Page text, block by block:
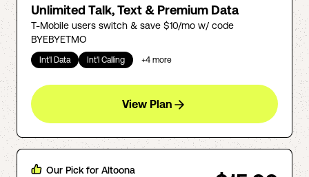
Unlimited Talk, Text & Premium Data
T-Mobile users switch & save $10/mo w/ code
BYEBYETMO
Int'l Data Int'l Calling +4 more
View Plan
Our Pick for Altoona